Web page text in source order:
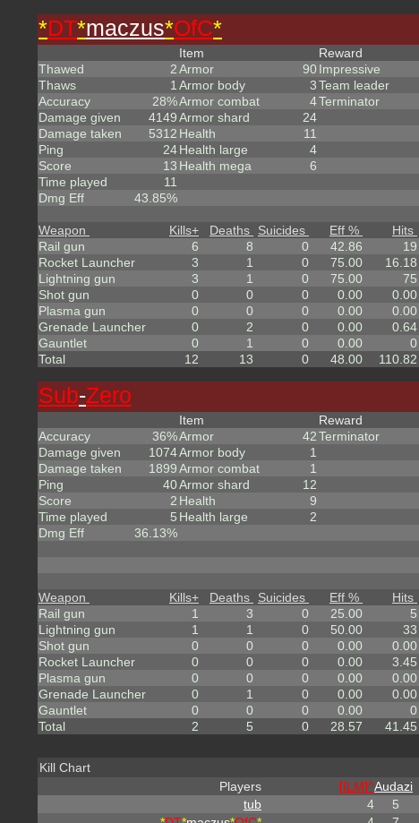
*DT*maczus*OfC*
Thawed
2
Thaws
1
Accuracy
28%
Damage given
4149
Damage taken
5312
Ping
24
Score
13
Time played
11
Dmg Eff
43.85%
Item
Armor
90
Armor body
3
Armor combat
4
Armor shard
24
Health
11
Health large
4
Health mega
6
Reward
Impressive
Team leader
Terminator
Weapon Kills+ Deaths Suicides Eff % Hits
Rail gun
6 8 0 42.86 19
Rocket Launcher
3 1 0 75.00 16.18
Lightning gun
3 1 0 75.00 75
Shot gun
0 0 0 0.00 0.00
Plasma gun
0 0 0 0.00 0.00
Grenade Launcher
0 2 0 0.00 0.64
Gauntlet
0 1 0 0.00 0
Total
12 13 0 48.00 110.82
Sub-Zero
Accuracy
36%
Damage given
1074
Damage taken
1899
Ping
40
Score
2
Time played
5
Dmg Eff
36.13%
Item
Armor
42
Armor body
1
Armor combat
1
Armor shard
12
Health
9
Health large
2
Reward
Terminator
Weapon Kills+ Deaths Suicides Eff % Hits
Rail gun
1 3 0 25.00 5
Lightning gun
1 1 0 50.00 33
Shot gun
0 0 0 0.00 0.00
Rocket Launcher
0 0 0 0.00 3.45
Plasma gun
0 0 0 0.00 0.00
Grenade Launcher
0 1 0 0.00 0.00
Gauntlet
0 0 0 0.00 0
Total
2 5 0 28.57 41.45
Kill Chart
Players
[ILM]^Audazi
tub
4 5